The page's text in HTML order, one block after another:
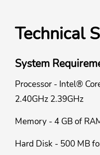
Technical
System
Processor - Intel®
2.40GHz 2.39GHz
Memory - 4 GB of
Hard Disk - 500 MB